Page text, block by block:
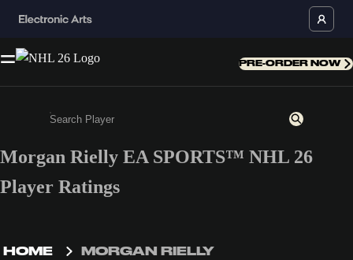
PRE-ORDER NOW
Enter a minimum of 3 characters or numbers
Morgan Rielly EA SPORTS™ NHL 26
Player Ratings
HOME MORGAN RIELLY